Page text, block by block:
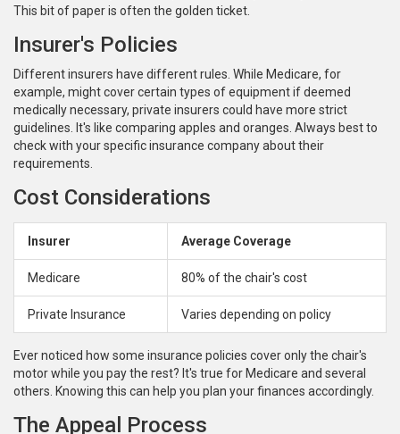
This bit of paper is often the golden ticket.
Insurer's Policies
Different insurers have different rules. While Medicare, for
example, might cover certain types of equipment if deemed
medically necessary, private insurers could have more strict
guidelines. It's like comparing apples and oranges. Always best to
check with your specific insurance company about their
requirements.
Cost Considerations
Insurer Average Coverage
Medicare 80% of the chair's cost
Private Insurance Varies depending on policy
Ever noticed how some insurance policies cover only the chair's
motor while you pay the rest? It's true for Medicare and several
others. Knowing this can help you plan your finances accordingly.
The Appeal Process